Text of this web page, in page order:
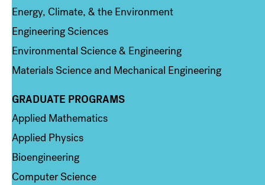
Energy, Climate, & the Environment
Engineering Sciences
Environmental Science & Engineering
Materials Science and Mechanical Engineering
Column 2
GRADUATE PROGRAMS
Applied Mathematics
Applied Physics
Bioengineering
Computer Science